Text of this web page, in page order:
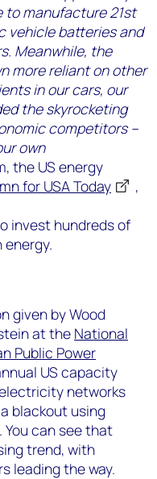
to manufacture 21st
vehicle batteries and
Meanwhile, the
more reliant on other
in our cars, our
the skyrocketing
competitors –
own
the US energy
for USA Today
,
invest hundreds of
given by Wood
at the National
Public Power
US capacity
networks
blackout using
can see that
trend, with
leading the way.